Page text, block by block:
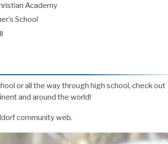
Academy
School
or all the way through high school, check out
and around the world!
community web.